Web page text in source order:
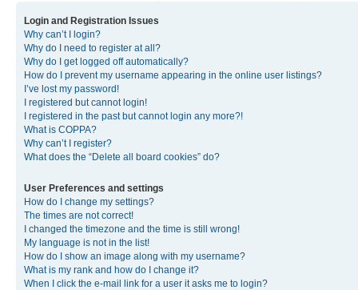
Login and Registration Issues
Why can’t I login?
Why do I need to register at all?
Why do I get logged off automatically?
How do I prevent my username appearing in the online user listings?
I’ve lost my password!
I registered but cannot login!
I registered in the past but cannot login any more?!
What is COPPA?
Why can’t I register?
What does the “Delete all board cookies” do?
User Preferences and settings
How do I change my settings?
The times are not correct!
I changed the timezone and the time is still wrong!
My language is not in the list!
How do I show an image along with my username?
What is my rank and how do I change it?
When I click the e-mail link for a user it asks me to login?